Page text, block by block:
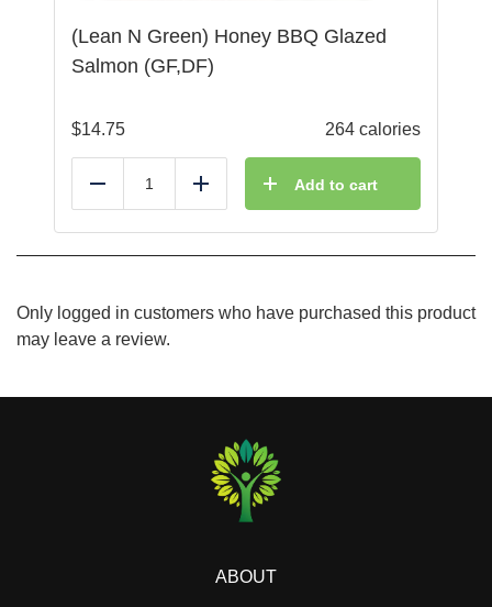
(Lean N Green) Honey BBQ Glazed
Salmon (GF,DF)
$14.75 264 calories
Reduce Add Add to cart
Only logged in customers who have purchased this product
may leave a review.
ABOUT